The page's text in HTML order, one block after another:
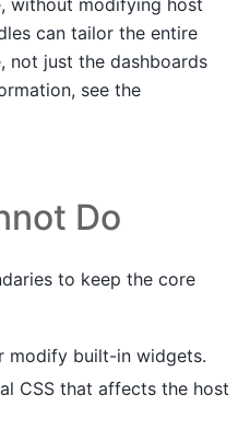
can tailor the entire
not just the dashboards
see the
Do
to keep the core
modify built-in widgets.
CSS that affects the host